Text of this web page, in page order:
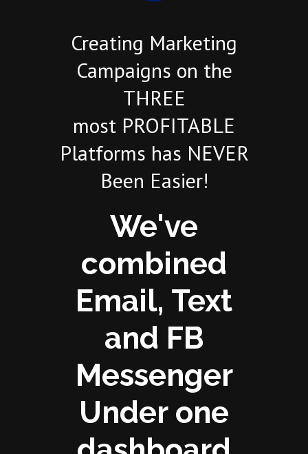
Creating Marketing
Campaigns on the
THREE
most PROFITABLE
Platforms has NEVER
Been Easier!
We've
combined
Email, Text
and FB
Messenger
Under one